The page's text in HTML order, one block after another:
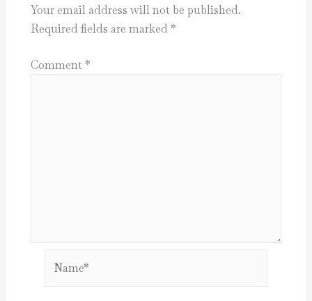
Your email address will not be published.
Required fields are marked *
Comment*